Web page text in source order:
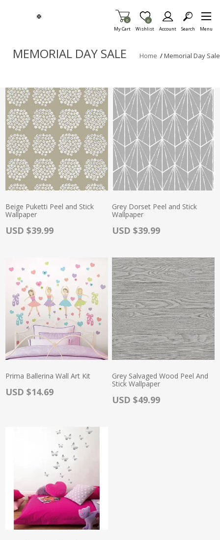
My Cart
Items in Cart
0
Wishlist
Item is Wish List
0
Account Search Menu
MEMORIAL DAY SALE Home /Memorial Day Sale
Beige Puketti Peel and Stick
Wallpaper
Actual Price:
USD $39.99
Grey Dorset Peel and Stick
Wallpaper
Actual Price:
USD $39.99
Prima Ballerina Wall Art Kit
Actual Price:
USD $14.69
Grey Salvaged Wood Peel And
Stick Wallpaper
Actual Price:
USD $49.99